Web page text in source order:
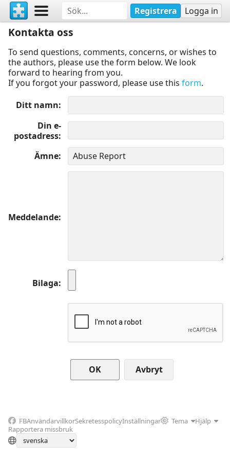
Registrera Logga in
Kontakta oss
To send questions, comments, concerns, or wishes to
the authors, please use the form below. We look
forward to hearing from you.
If you forgot your password, please use this form.
Ditt namn
Din e-
postadress
Ämne
Meddelande
Bilaga
Avbryt
FBAnvändarvillkorSekretesspolicyInställningar Tema
Hjälp
Rapportera missbruk